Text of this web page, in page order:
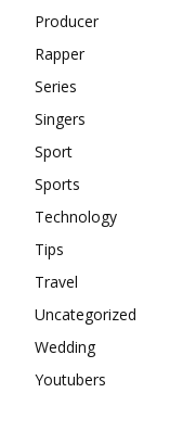
Producer
Rapper
Series
Singers
Sport
Sports
Technology
Tips
Travel
Uncategorized
Wedding
Youtubers